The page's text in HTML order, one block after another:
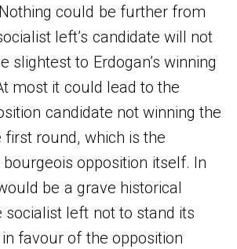
could be further from
left’s candidate will not
slightest to Erdogan’s winning
most it could lead to the
candidate not winning the
round, which is the
opposition itself. In
be a grave historical
left not to stand its
favour of the opposition